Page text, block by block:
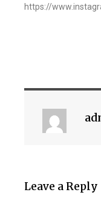
https://
Leave a Reply